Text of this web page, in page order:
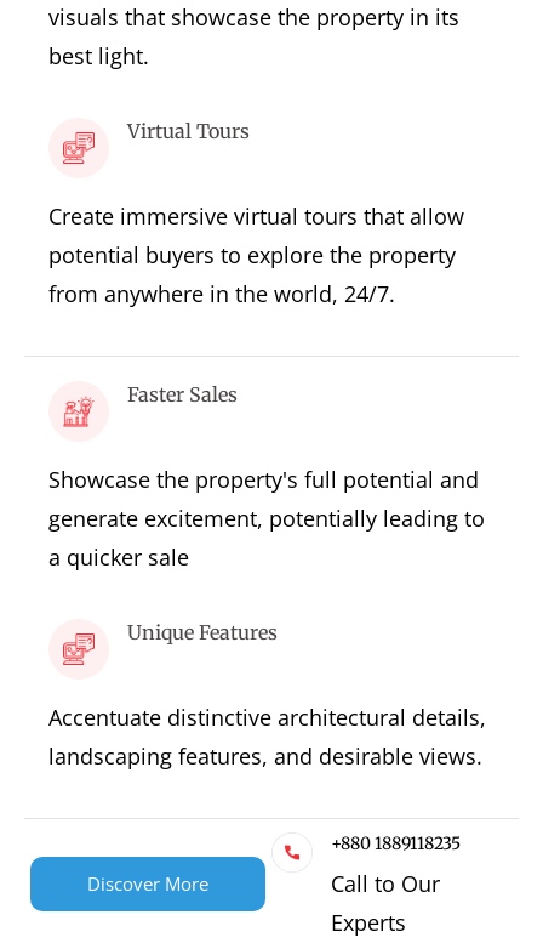
visuals that showcase the property in its
best light.
Virtual Tours
Create immersive virtual tours that allow
potential buyers to explore the property
from anywhere in the world, 24/7.
Faster Sales
Showcase the property's full potential and
generate excitement, potentially leading to
a quicker sale
Unique Features
Accentuate distinctive architectural details,
landscaping features, and desirable views.
Discover More
+880 1889118235
Call to Our
Experts